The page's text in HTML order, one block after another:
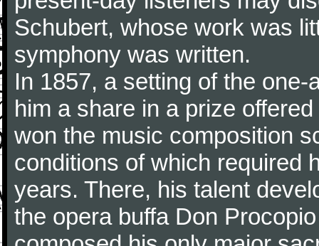
Schubert, whose work was
symphony was written.
In 1857, a setting of the
him a share in a prize
won the music composition
conditions of which required
years. There, his talent
the opera buffa Don